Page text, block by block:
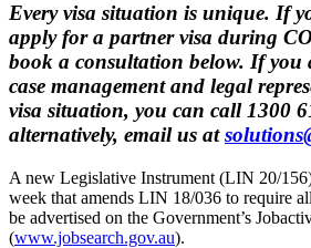
Every visa situation is unique. If
apply for a partner visa during
book a consultation below. If
case management and legal
visa situation, you can call 1300
alternatively, email us at
A new Legislative Instrument (LIN 20/
week that amends LIN 18/036 to require
be advertised on the Government’s
(www.jobsearch.gov.au).